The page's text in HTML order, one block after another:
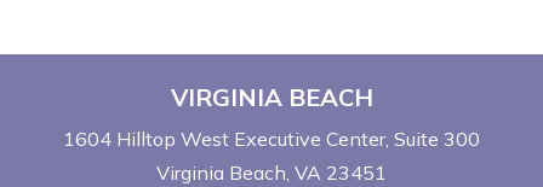
VIRGINIA BEACH
1604 Hilltop West Executive Center Suite 300
Virginia Beach, VA 23451